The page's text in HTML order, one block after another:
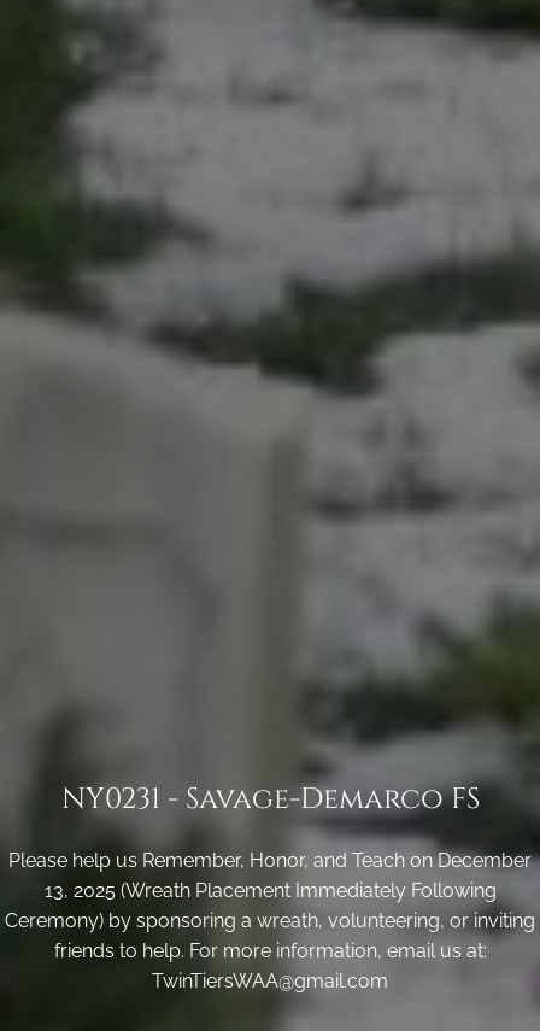
NY0231 - Savage-Demarco FS
Please help us Remember, Honor, and Teach on December
13, 2025 (Wreath Placement Immediately Following
Ceremony) by sponsoring a wreath, volunteering, or inviting
friends to help. For more information, email us at:
TwinTiersWAA@gmail.com